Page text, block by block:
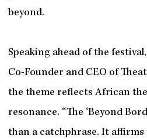
beyond.
Speaking ahead of the
Co-Founder and CEO of
the theme reflects African
resonance. “The ‘Beyond
than a catchphrase. It affirms